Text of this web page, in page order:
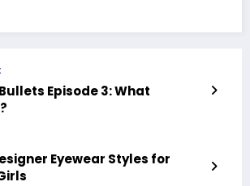
Episode 3: What
Eyewear Styles for